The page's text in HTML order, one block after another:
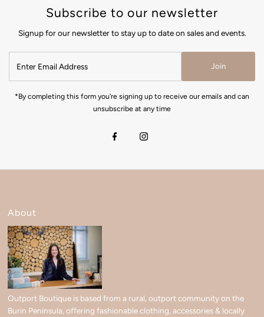
Subscribe to our newsletter
Signup for our newsletter to stay up to date on sales and events.
Join
*By completing this form you're signing up to receive our emails and can
unsubscribe at any time
About
Outport Boutique is based from a rural, outport community on the
Burin Peninsula, offering fashionable clothing, accessories & locally